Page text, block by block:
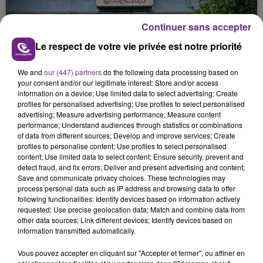
justifiée par la sécheresse intense qui est toujours
LE MAGASIN JOUÉCLUB DE REIMS FERME
SES PORTES
C'était l'une des institutions du centre-ville
rémois. Le magasin JouéClub est contraint de
fermer ses portes.
TITRES DIFFUSÉS
2h33
2h33 2h31
2h31
Le respect de votre vie privée est notre priorité
We and our (447) partnersdo the following data processing based on
your consent and/or our legitimate interest: Store and/or access
information on a device; Use limited data to select advertising; Create
profiles for personalised advertising; Use profiles to select personalised
advertising; Measure advertising performance; Measure content
performance; Understand audiences through statistics or combinations
of data from different sources; Develop and improve services; Create
profiles to personalise content; Use profiles to select personalised
content; Use limited data to select content; Ensure security, prevent and
detect fraud, and fix errors; Deliver and present advertising and content;
Save and communicate privacy choices. These technologies may
process personal data such as IP address and browsing data to offer
following functionalities: Identify devices based on information actively
requested; Use precise geolocation data; Match and combine data from
other data sources; Link different devices; Identify devices based on
information transmitted automatically.
Vous pouvez accepter en cliquant sur "Accepter et fermer", ou affiner en
Continuer sans accepter